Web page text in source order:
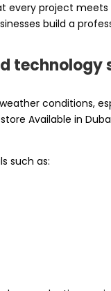
every project
build a
technology
conditions,
Available in
such as: